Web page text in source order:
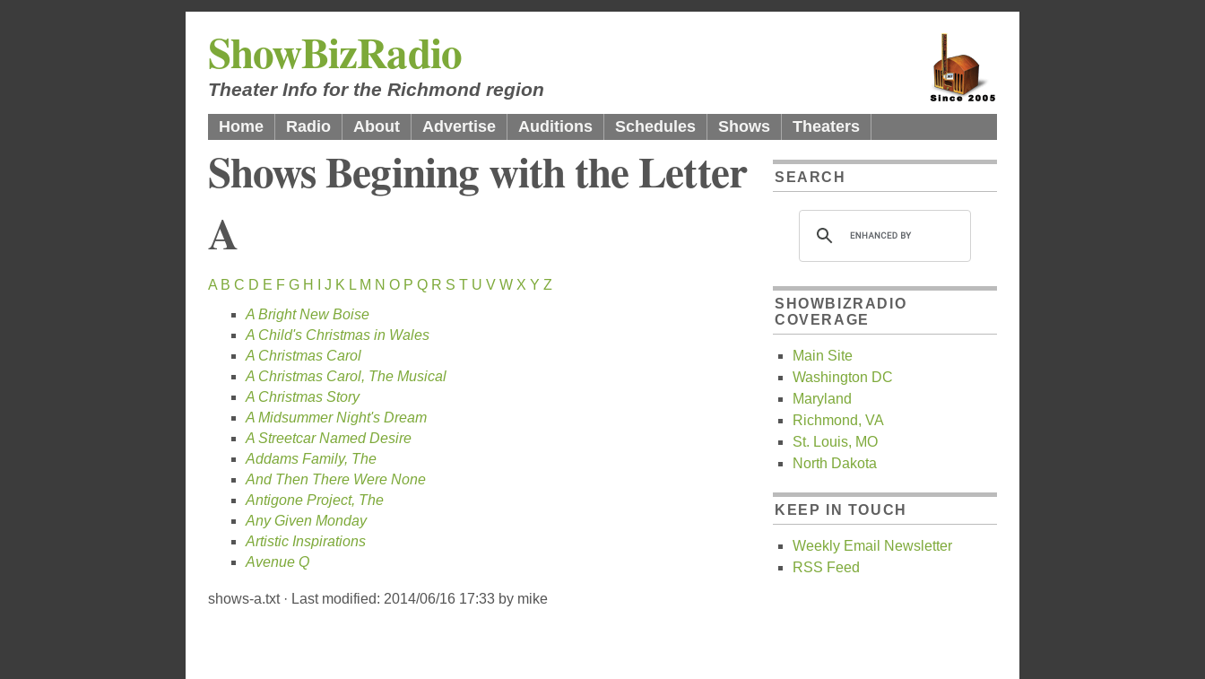
ShowBizRadio
Theater Info for the Richmond region
Home Radio About Advertise Auditions Schedules Shows Theaters
Shows Begining with the Letter
A
A B C D E F G H J K L M N O P Q R S T U V W X Y Z
A Bright New Boise
A Child's Christmas in Wales
A Christmas Carol
A Christmas Carol, The Musical
A Christmas Story
A Midsummer Night's Dream
A Streetcar Named Desire
Addams Family, The
And Then There Were None
Antigone Project, The
Any Given Monday
Artistic Inspirations
Avenue Q
shows-a.txt· Last modified: 2014/06/16 17:33 by mike
SEARCH
SHOWBIZRADIO
COVERAGE
Main Site
Washington DC
Maryland
Richmond, VA
St. Louis, MO
North Dakota
KEEP IN TOUCH
Weekly Email Newsletter
RSS Feed